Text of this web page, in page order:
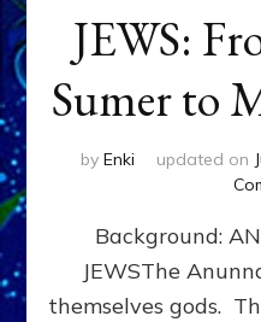
JEWS:
Sumer to
by Enki updated on
Background:
JEWSThe
themselves gods.